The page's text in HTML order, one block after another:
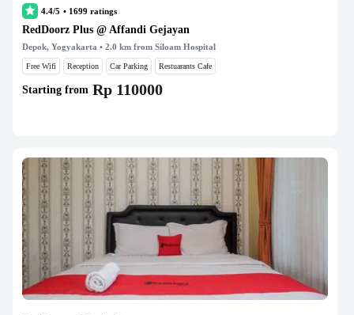
4.4/5 • 1699 ratings
RedDoorz Plus @ Affandi Gejayan
Depok, Yogyakarta • 2.0 km from Siloam Hospital
Free Wifi Reception Car Parking Restuarants Cafe
Starting from Rp 110000